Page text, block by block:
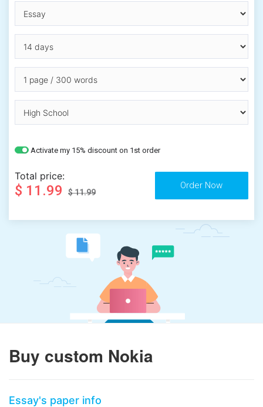
Activate my 15% discount on 1st order
Total price:
$ 11.99 $ 11.99
Buy custom Nokia
Essay's paper info